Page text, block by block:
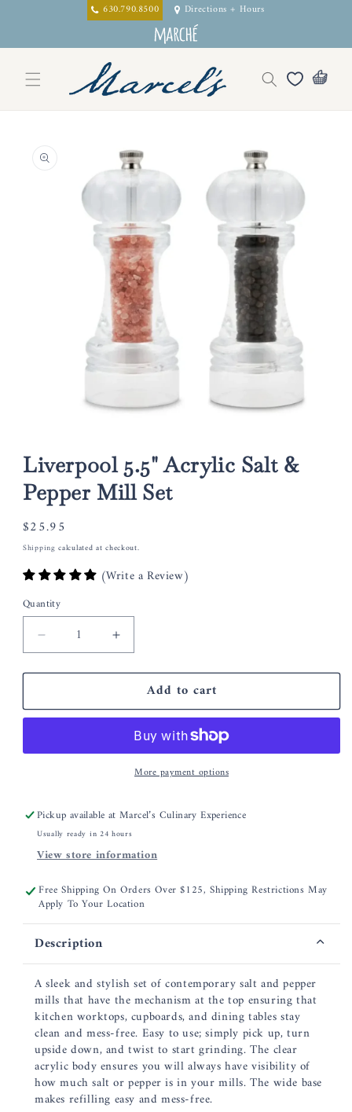
630.790.8500 Directions + Hours
product
information
1
in
modal
Liverpool 5.5" Acrylic Salt &
Pepper Mill Set
Regular
price
$25.95
Shipping calculated at checkout.
(Write a Review)
Quantity
Decrease
quantity
for
5.5&quot;
&amp;
Increase
quantity
for
Liverpool
5.5&quot;
Salt
&amp;
Pepper
Add to cart
More payment options
Pickup available atMarcel’s Culinary Experience
Usually ready in 24 hours
View store information
Free Shipping On Orders Over $125, Shipping Restrictions May
Apply To Your Location
Description
A sleek and stylish set of contemporary salt and pepper
mills that have the mechanism at the top ensuring that
kitchen worktops, cupboards, and dining tables stay
clean and mess-free. Easy to use; simply pick up, turn
upside down, and twist to start grinding. The clear
acrylic body ensures you will always have visibility of
how much salt or pepper is in your mills. The wide base
makes refilling easy and mess-free.